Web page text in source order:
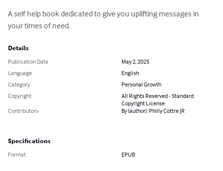
A self help book dedicated to give you uplifting messages in
your times of need.
Details
Publication Date
May 2, 2025
Language
English
Category
Personal Growth
Copyright
All Rights Reserved - Standard
Copyright License
Contributors
By (author): Philly Cottre JR
Specifications
Format EPUB